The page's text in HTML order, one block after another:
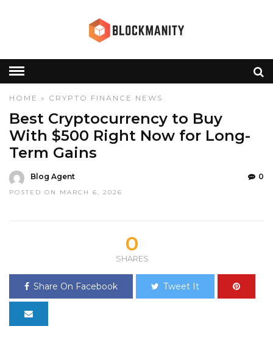
HOME » CRYPTO FINANCE NEWS
Best Cryptocurrency to Buy
With $500 Right Now for Long-
Term Gains
Blog Agent
POSTED ON MARCH 6, 2026
0
0
SHARES
Share On Facebook Tweet It